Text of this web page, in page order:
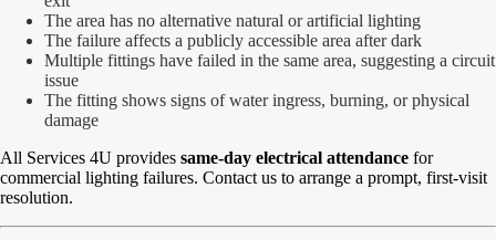
The area has no alternative natural or artificial lighting
The failure affects a publicly accessible area after dark
Multiple fittings have failed in the same area, suggesting a circuit
issue
The fitting shows signs of water ingress, burning, or physical
damage
All Services 4U provides same-day electrical attendance for
commercial lighting failures. Contact us to arrange a prompt, first-visit
resolution.